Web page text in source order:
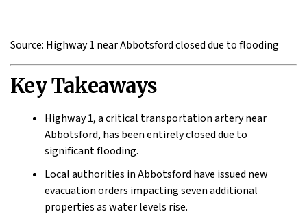
Source: Highway 1 near Abbotsford closed due to flooding
Key Takeaways
Highway 1, a critical transportation artery near
Abbotsford, has been entirely closed due to
significant flooding.
Local authorities in Abbotsford have issued new
evacuation orders impacting seven additional
properties as water levels rise.